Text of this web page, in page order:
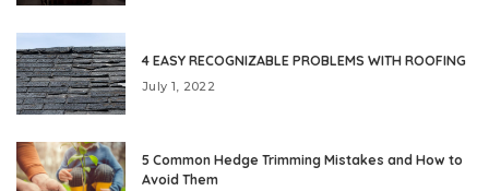
4 EASY RECOGNIZABLE PROBLEMS WITH ROOFING
July 1, 2022
5 Common Hedge Trimming Mistakes and How to
Avoid Them